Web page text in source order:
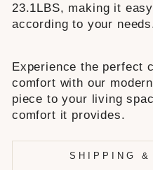
23.1LBS, making it
according to your
Experience the perfect
comfort with our
piece to your living
comfort it provides.
SHIPPING &